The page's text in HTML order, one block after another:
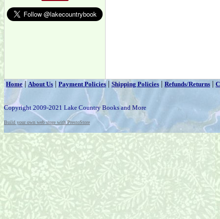
Home|About Us | Payment Policies | Shipping Policies | Refunds/Returns |
Copyright 2009-2021 Lake Country Books and More
Build your own web store with PrestoStore